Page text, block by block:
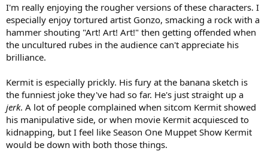
I'm really enjoying the rougher versions of these characters. I
especially enjoy tortured artist Gonzo, smacking a rock with a
hammer shouting "Art! Art! Art!" then getting offended when
the uncultured rubes in the audience can't appreciate his
brilliance.
Kermit is especially prickly. His fury at the banana sketch is
the funniest joke they've had so far. He's just straight up a
jerk. A lot of people complained when sitcom Kermit showed
his manipulative side, or when movie Kermit acquiesced to
kidnapping, but I feel like Season One Muppet Show Kermit
would be down with both those things.